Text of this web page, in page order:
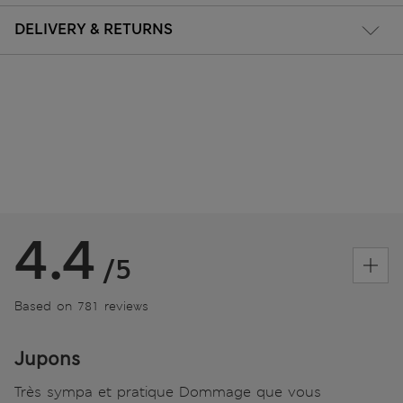
DELIVERY & RETURNS
4.4 /5
Based on 781 reviews
Jupons
Très sympa et pratique Dommage que vous